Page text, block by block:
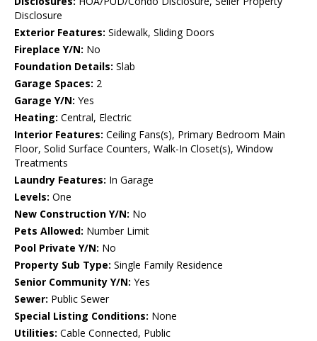
Disclosure
Exterior Features: Sidewalk, Sliding Doors
Fireplace Y/N: No
Foundation Details: Slab
Garage Spaces: 2
Garage Y/N: Yes
Heating: Central, Electric
Interior Features: Ceiling Fans(s), Primary Bedroom Main
Floor, Solid Surface Counters, Walk-In Closet(s), Window
Treatments
Laundry Features: In Garage
Levels: One
New Construction Y/N: No
Pets Allowed: Number Limit
Pool Private Y/N: No
Property Sub Type: Single Family Residence
Senior Community Y/N: Yes
Sewer: Public Sewer
Special Listing Conditions: None
Utilities: Cable Connected, Public